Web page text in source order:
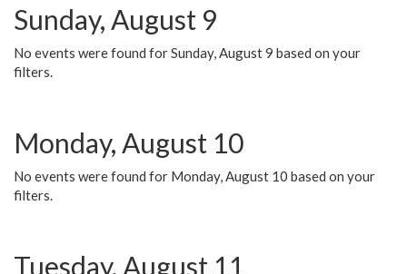
Sunday, August 9
No events were found for Sunday, August 9 based on your
filters.
Monday, August 10
No events were found for Monday, August 10 based on your
filters.
Tuesday, August 11